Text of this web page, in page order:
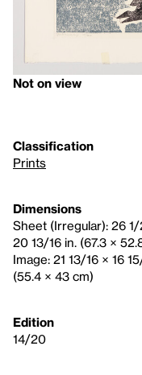
Not on view
Classification
Prints
Dimensions
Sheet (Irregular): 26 1/
20 13/16 in. (67.3 ×
Image: 21 13/16 × 16
(55.4 × 43 cm)
Edition
14/20